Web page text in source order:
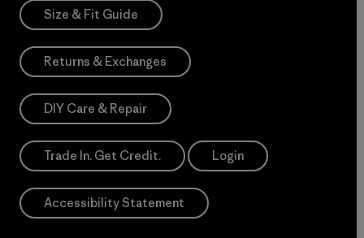
Size & Fit Guide
Returns & Exchanges
DIY Care & Repair
Trade In. Get Credit. Login
Accessibility Statement